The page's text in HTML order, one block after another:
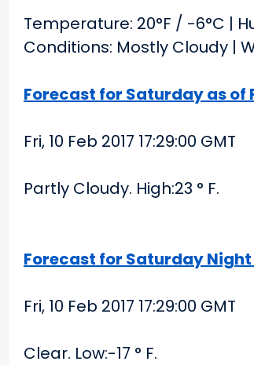
Temperature: 20°F / -6°C |
Conditions: Mostly Cloudy |
Forecast for Saturday as of
Fri, 10 Feb 2017 17:29:00 GMT
Partly Cloudy. High:23 ° F.
Forecast for Saturday Night
Fri, 10 Feb 2017 17:29:00 GMT
Clear. Low:-17 ° F.